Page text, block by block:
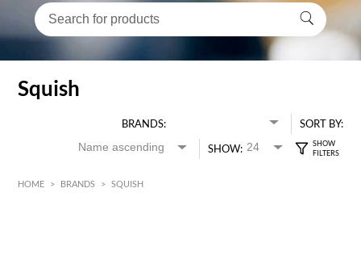
Squish
BRANDS:
SORT BY:
SHOW:
HOME > BRANDS > SQUISH